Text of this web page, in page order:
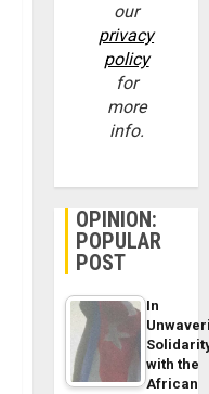
our
privacy
policy
for
more
info.
OPINION:
POPULAR
POST
In
with the
African